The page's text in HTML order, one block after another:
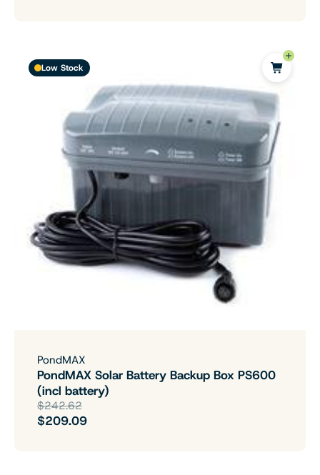
Low Stock
PondMAX
PondMAX Solar Battery Backup Box PS600
(incl battery)
$242.62
$209.09